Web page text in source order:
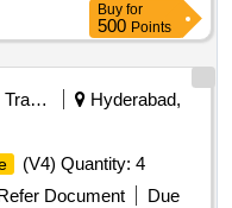
Buy for
500 Points
Railways Transport Services
Hyderabad,
(V4) Quantity: 4
Document
Due